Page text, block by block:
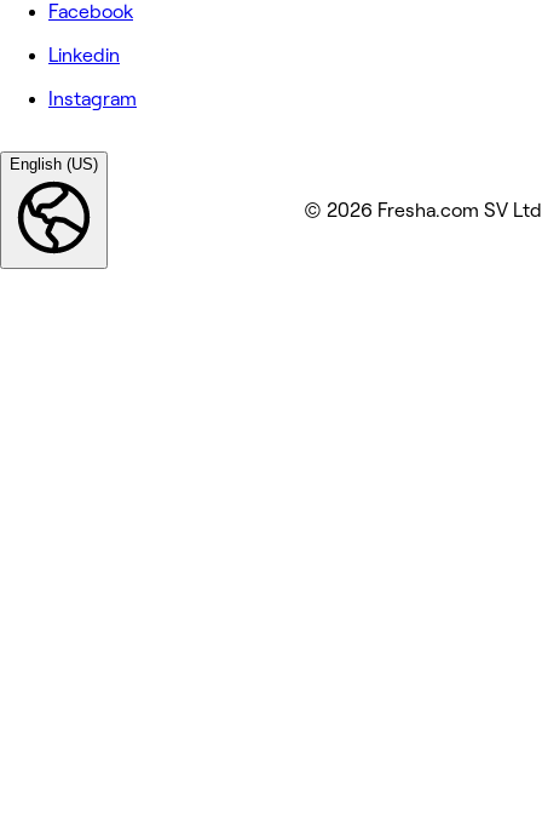
Facebook
Linkedin
Instagram
English (US)
© 2026 Fresha.com SV Ltd